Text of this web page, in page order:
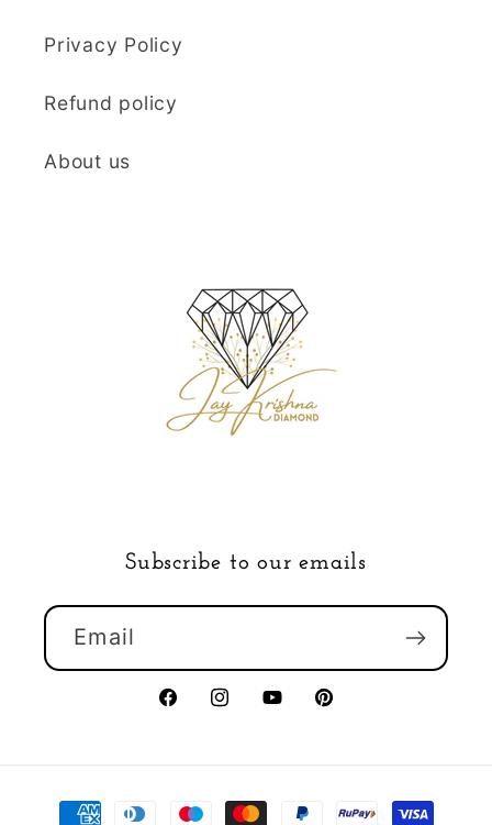
Privacy Policy
Refund policy
About us
Subscribe to our emails
Email
FacebookInstagramYouTubePinterest
Payment